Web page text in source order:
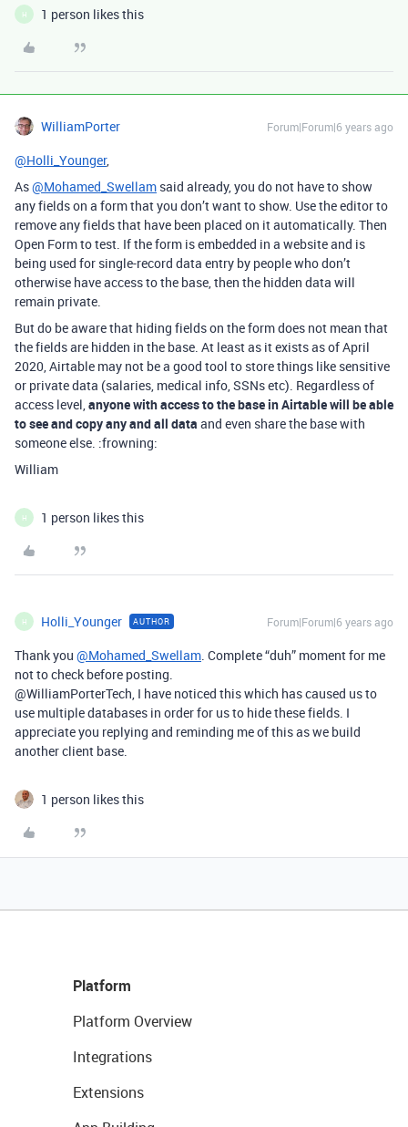
H 1 person likes this
WilliamPorter Forum|Forum|6 years ago
@Holli_Younger,
As@Mohamed_Swellam said already, you do not have to show
any fields on a form that you don’t want to show. Use the editor to
remove any fields that have been placed on it automatically. Then
Open Form to test. If the form is embedded in a website and is
being used for single-record data entry by people who don’t
otherwise have access to the base, then the hidden data will
remain private.
But do be aware that hiding fields on the form does not mean that
the fields are hidden in the base. At least as it exists as of April
2020, Airtable may not be a good tool to store things like sensitive
or private data (salaries, medical info, SSNs etc). Regardless of
access level,anyone with access to the base in Airtable will be able
to see and copy any and all data and even share the base with
someone else. :frowning:
William
H 1 person likes this
H Holli_Younger AUTHOR Forum|Forum|6 years ago
Thank you @Mohamed_Swellam. Complete “duh” moment for me
not to check before posting.
@WilliamPorterTech, I have noticed this which has caused us to
use multiple databases in order for us to hide these fields. I
appreciate you replying and reminding me of this as we build
another client base.
1 person likes this
Platform
Platform Overview
Integrations
Extensions